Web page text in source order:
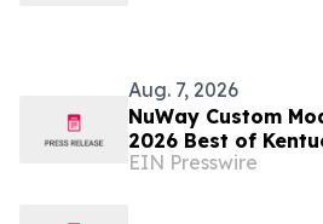
Aug. 7, 2026
NuWay Custom
2026 Best of
Winner
EIN Presswire